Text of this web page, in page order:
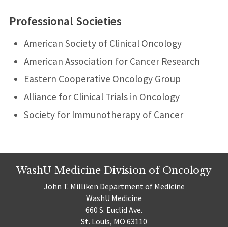
Professional Societies
American Society of Clinical Oncology
American Association for Cancer Research
Eastern Cooperative Oncology Group
Alliance for Clinical Trials in Oncology
Society for Immunotherapy of Cancer
WashU Medicine Division of Oncology
John T. Milliken Department of Medicine
WashU Medicine
660 S. Euclid Ave.
St. Louis, MO 63110